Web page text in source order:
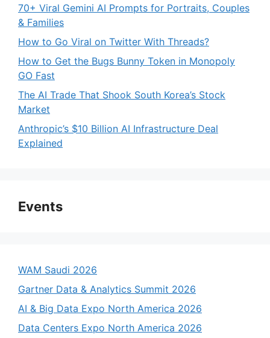
70+ Viral Gemini AI Prompts for Portraits, Couples
& Families
How to Go Viral on Twitter With Threads?
How to Get the Bugs Bunny Token in Monopoly
GO Fast
The AI Trade That Shook South Korea’s Stock
Market
Anthropic’s $10 Billion AI Infrastructure Deal
Explained
Events
WAM Saudi 2026
Gartner Data & Analytics Summit 2026
AI & Big Data Expo North America 2026
Data Centers Expo North America 2026